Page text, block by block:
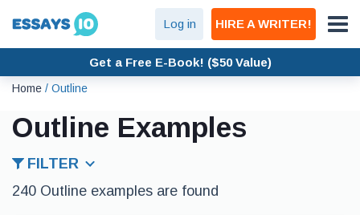
Log in HIRE A WRITER!
Get a Free E-Book! ($50 Value)
Home / Outline
Outline Examples
FILTER
240 Outline examples are found